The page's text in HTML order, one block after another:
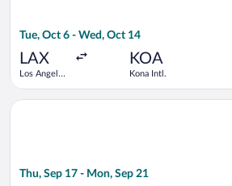
Tue, Oct 6 - Wed, Oct 14
LAX
Los Angeles
KOA
Kona Intl.
Thu, Sep 17 - Mon, Sep 21
Select Bargain Flight flight, departing